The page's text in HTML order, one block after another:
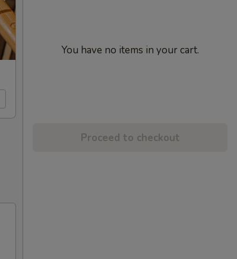
You have no items in your cart.
Proceed to checkout